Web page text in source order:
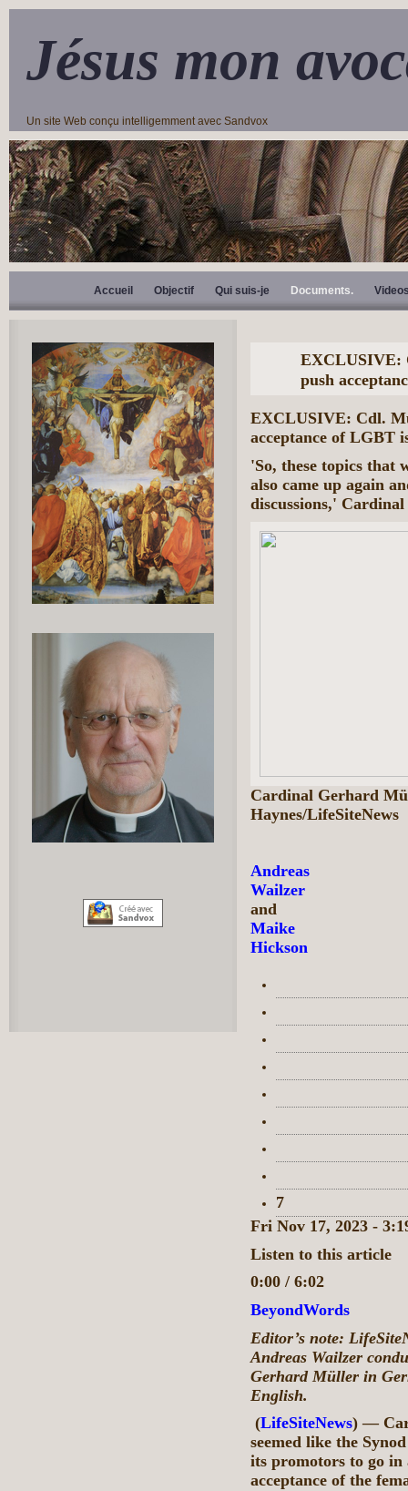
Jésus mon
Un site Web conçu intelligemment avec Sandvox
Accueil Objectif Qui suis-je Documents.
EXCLUSIVE:
push
EXCLUSIVE: Cdl.
acceptance of LGBT
'So, these topics that
also came up again
discussions,'
Cardinal Gerhard
Haynes/LifeSiteNews
Andreas
Wailzer
and
Maike
Hickson
7
Fri Nov 17, 2023 -
Listen to this article
0:00 / 6:02
BeyondWords
Editor’s note:
Andreas Wailzer
Gerhard Müller in
English.
(LifeSiteNews) —
seemed like the
its promotors to go in
acceptance of the